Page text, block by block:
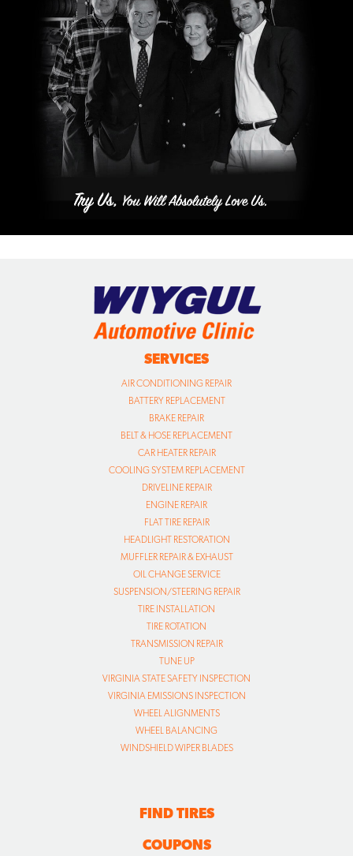
SERVICES
AIR CONDITIONING REPAIR
BATTERY REPLACEMENT
BRAKE REPAIR
BELT & HOSE REPLACEMENT
CAR HEATER REPAIR
COOLING SYSTEM REPLACEMENT
DRIVELINE REPAIR
ENGINE REPAIR
FLAT TIRE REPAIR
HEADLIGHT RESTORATION
MUFFLER REPAIR & EXHAUST
OIL CHANGE SERVICE
SUSPENSION/STEERING REPAIR
TIRE INSTALLATION
TIRE ROTATION
TRANSMISSION REPAIR
TUNE UP
VIRGINIA STATE SAFETY INSPECTION
VIRGINIA EMISSIONS INSPECTION
WHEEL ALIGNMENTS
WHEEL BALANCING
WINDSHIELD WIPER BLADES
FIND TIRES
COUPONS